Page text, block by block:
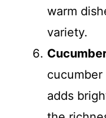
warm
variety.
cucumber
adds